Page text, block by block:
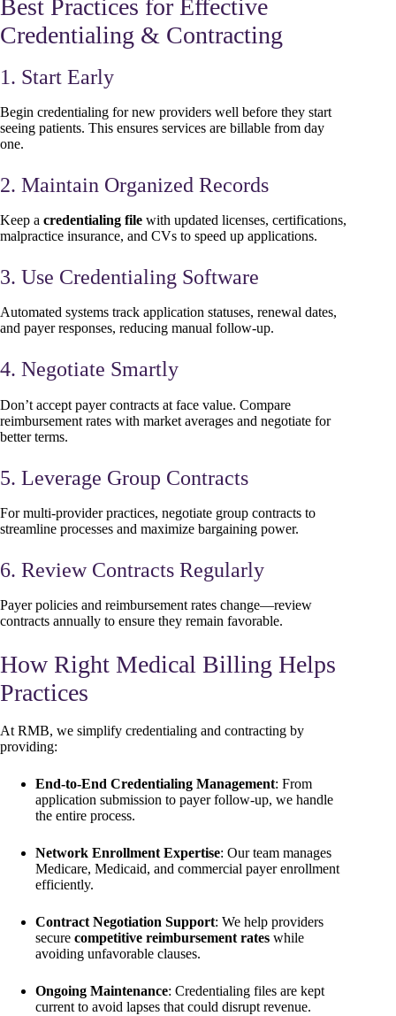
Best Practices for Effective
Credentialing & Contracting
1. Start Early
Begin credentialing for new providers well before they start
seeing patients. This ensures services are billable from day
one.
2. Maintain Organized Records
Keep a credentialing file with updated licenses, certifications,
malpractice insurance, and CVs to speed up applications.
3. Use Credentialing Software
Automated systems track application statuses, renewal dates,
and payer responses, reducing manual follow-up.
4. Negotiate Smartly
Don’t accept payer contracts at face value. Compare
reimbursement rates with market averages and negotiate for
better terms.
5. Leverage Group Contracts
For multi-provider practices, negotiate group contracts to
streamline processes and maximize bargaining power.
6. Review Contracts Regularly
Payer policies and reimbursement rates change—review
contracts annually to ensure they remain favorable.
How Right Medical Billing Helps
Practices
At RMB, we simplify credentialing and contracting by
providing:
End-to-End Credentialing Management: From
application submission to payer follow-up, we handle
the entire process.
Network Enrollment Expertise: Our team manages
Medicare, Medicaid, and commercial payer enrollment
efficiently.
Contract Negotiation Support: We help providers
secure competitive reimbursement rates while
avoiding unfavorable clauses.
Ongoing Maintenance: Credentialing files are kept
current to avoid lapses that could disrupt revenue.